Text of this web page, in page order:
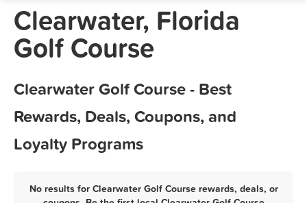
Marketing Tips
Clearwater, Florida
Golf Course
Clearwater Golf Course - Best
Rewards, Deals, Coupons, and
Loyalty Programs
No results for Clearwater Golf Course rewards, deals, or